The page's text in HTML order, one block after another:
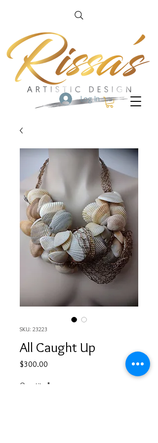
Log In
SKU: 23223
All Caught Up
$300.00
Quantity *